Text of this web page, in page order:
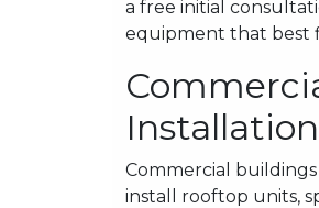
a free initial
equipment that best
Installation
Commercial
install rooftop units,